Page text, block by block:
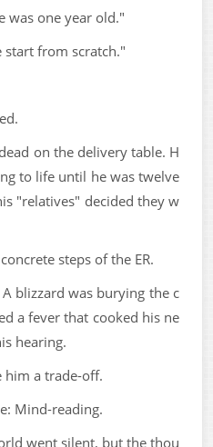
was one year old."
from scratch."
on the delivery table. H
to life until he was twelve
"relatives" decided they w
steps of the ER.
blizzard was burying the c
a fever that cooked his ne
hearing.
him a trade-off.
Mind-reading.
went silent, but the thou